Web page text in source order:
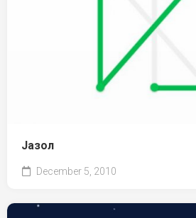
Јазол
December 5, 2010